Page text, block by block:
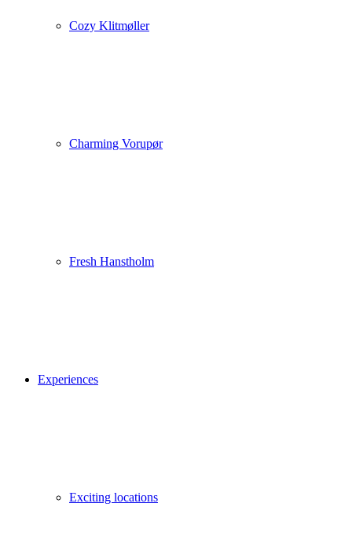
Cozy Klitmøller
Charming Vorupør
Fresh Hanstholm
Experiences
Exciting locations